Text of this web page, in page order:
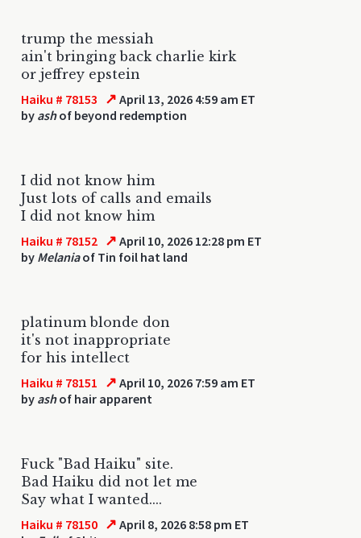
trump the messiah
ain't bringing back charlie kirk
or jeffrey epstein
Haiku # 78153 ↗ April 13, 2026 4:59 am ET
by ashof beyond redemption
I did not know him
Just lots of calls and emails
I did not know him
Haiku # 78152 ↗ April 10, 2026 12:28 pm ET
by Melaniaof Tin foil hat land
platinum blonde don
it's not inappropriate
for his intellect
Haiku # 78151 ↗ April 10, 2026 7:59 am ET
by ashof hair apparent
Fuck "Bad Haiku" site.
Bad Haiku did not let me
Say what I wanted....
Haiku # 78150 ↗ April 8, 2026 8:58 pm ET